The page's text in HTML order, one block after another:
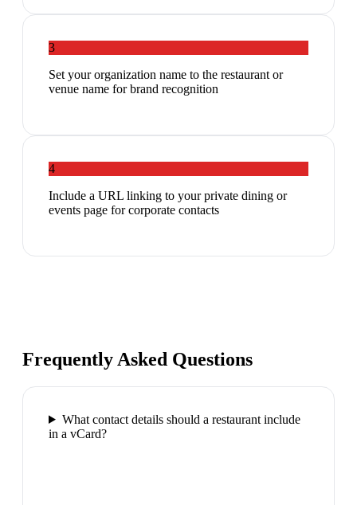
3
Set your organization name to the restaurant or
venue name for brand recognition
4
Include a URL linking to your private dining or
events page for corporate contacts
Frequently Asked Questions
What contact details should a restaurant include
in a vCard?